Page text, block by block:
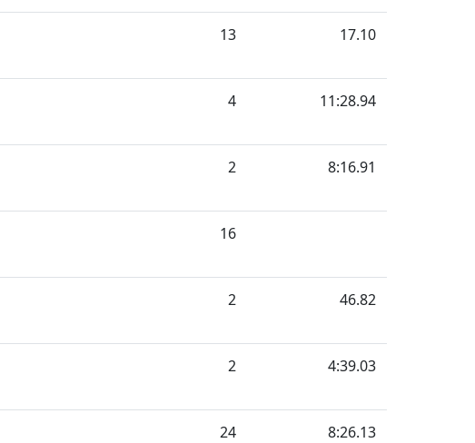
13 17.10
4 11:28.94
2 8:16.91
16
2 46.82
2 4:39.03
24 8:26.13